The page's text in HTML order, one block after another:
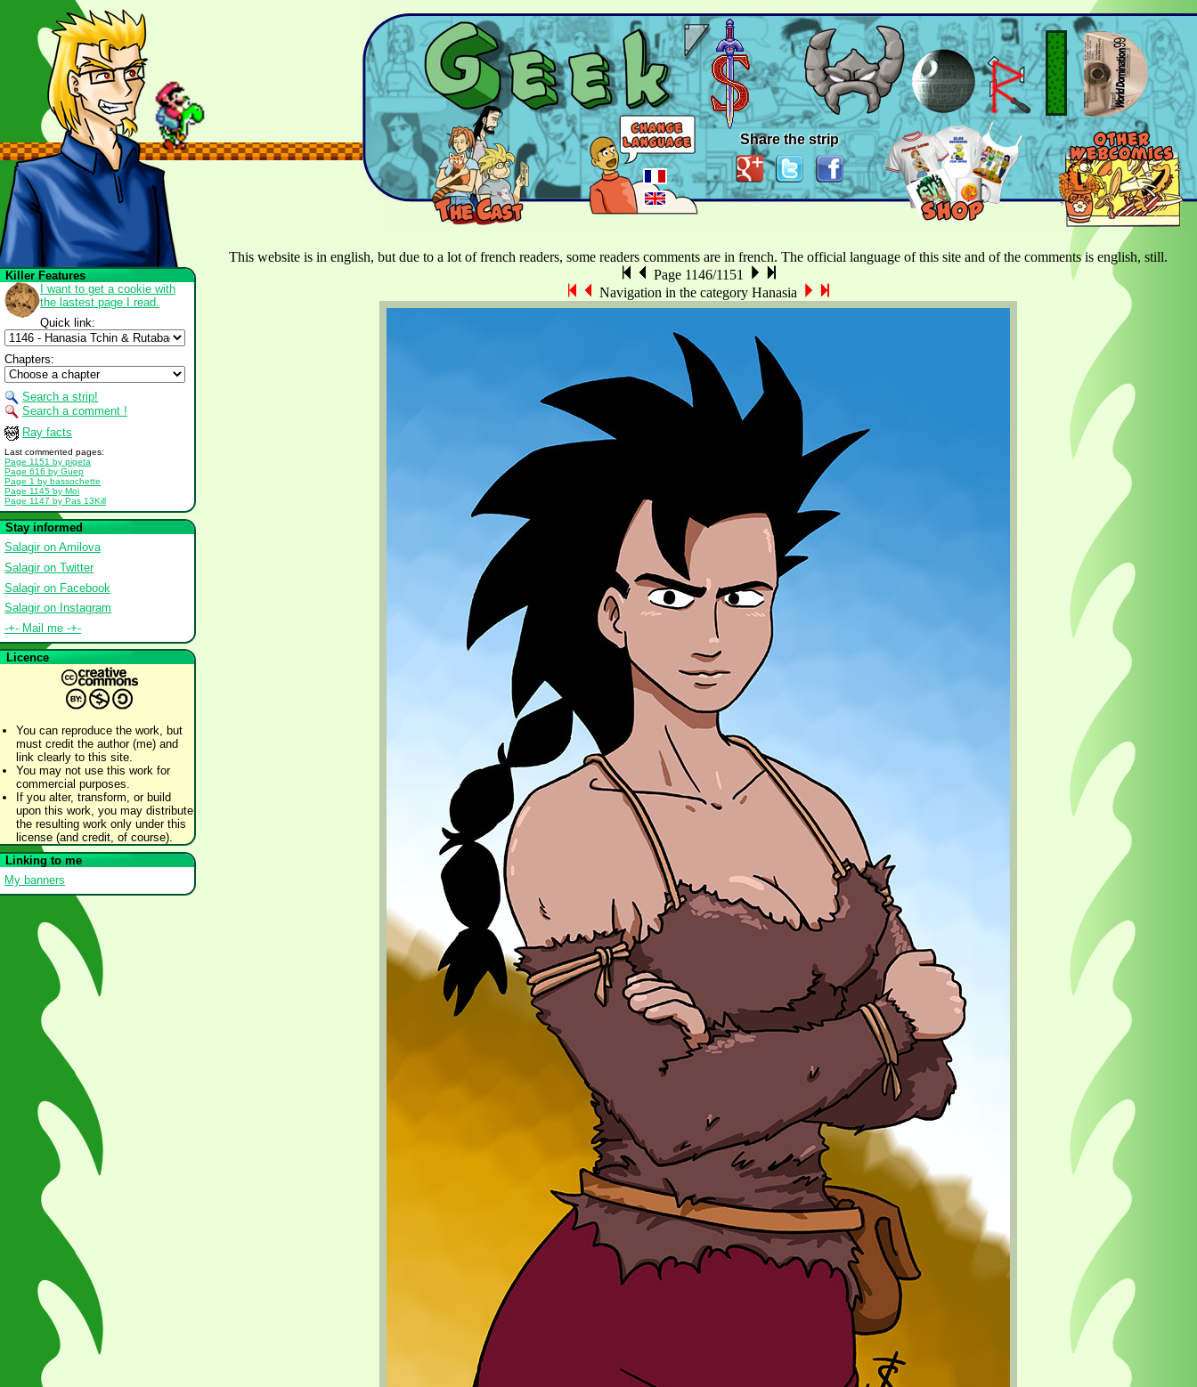
This website is in english, but due to a lot of french readers, some readers comments are in french. The official language of this site and of the comments is english, still.
Page 1146/1151
Navigation in the category Hanasia
Share the strip
Killer Features
I want to get a cookie with
the lastest page I read.
Quick link:
Chapters:
Search a strip!
Search a comment !
Ray facts
Last commented pages:
Page 1151 by pigeta
Page 616 by Guep
Page 1 by bassochette
Page 1145 by Moi
Page 1147 by Pas 13Kill
Stay informed
Salagir on Amilova
Salagir on Twitter
Salagir on Facebook
Salagir on Instagram
-+- Mail me -+-
Licence
You can reproduce the work, but
must credit the author (me) and
link clearly to this site.
You may not use this work for
commercial purposes.
If you alter, transform, or build
upon this work, you may distribute
the resulting work only under this
license (and credit, of course).
Linking to me
My banners